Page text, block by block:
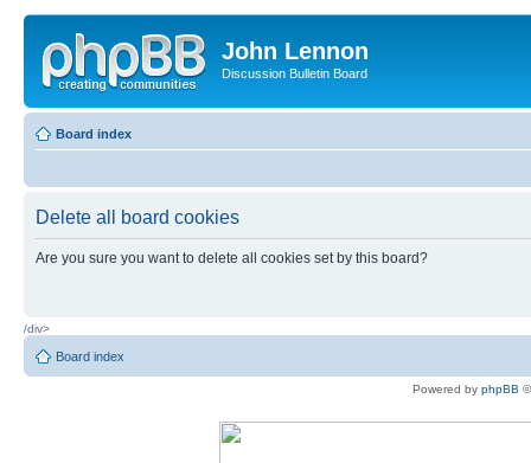
John Lennon
Discussion Bulletin Board
Board index
Delete all board cookies
Are you sure you want to delete all cookies set by this board?
/div>
Board index
Powered by phpBB